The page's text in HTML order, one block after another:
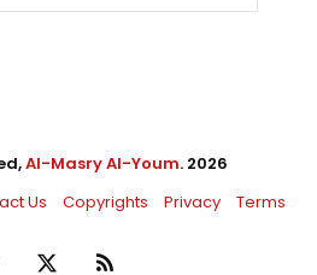
Al-Masry Al-Youm. 2026
Us Copyrights Privacy Terms
Facebook RSS